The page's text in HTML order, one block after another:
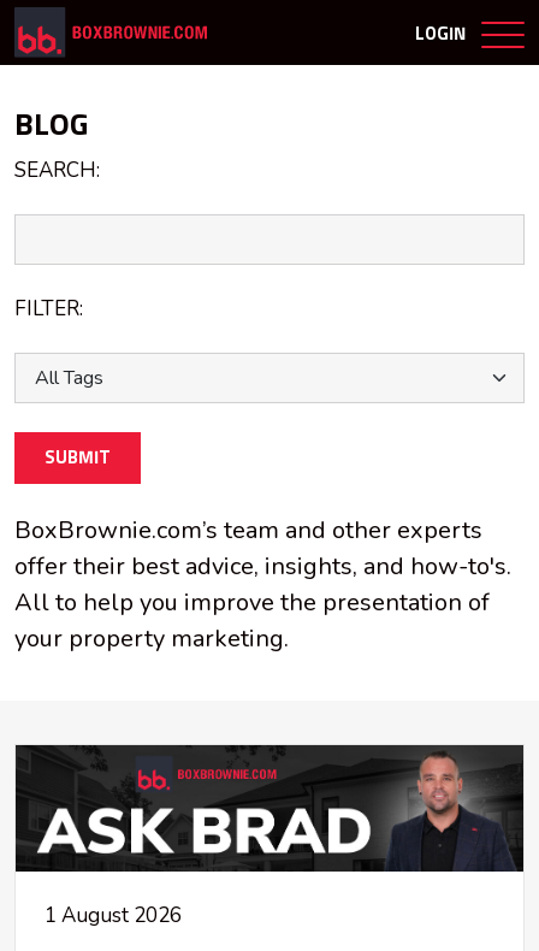
LOGIN
BLOG
SEARCH:
FILTER:
SUBMIT
BoxBrownie.com’s team and other experts
offer their best advice, insights, and how-to's.
All to help you improve the presentation of
your property marketing.
1 August 2026